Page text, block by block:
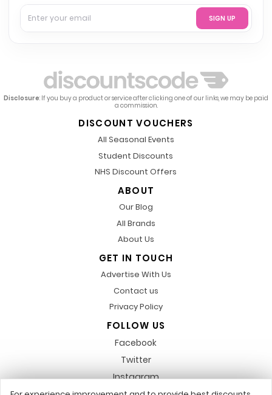
SIGN UP
Disclosure: If you buy a product or service after clicking one of our links, we may be paid
a commission.
DISCOUNT VOUCHERS
All Seasonal Events
Student Discounts
NHS Discount Offers
ABOUT
Our Blog
All Brands
About Us
GET IN TOUCH
Advertise With Us
Contact us
Privacy Policy
FOLLOW US
Facebook
Twitter
Instagram